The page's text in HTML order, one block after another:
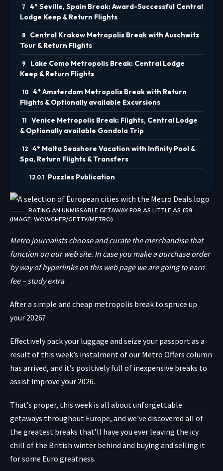
4* Seville, Spain Break: Award-Successful Central
Lodge Keep & Return Flights
Central Krakow Metropolis Break with Auschwitz
Tour & Return Flights
Lake Como Metropolis Break: Central Lodge
Keep & Return Flights
4* Amsterdam Metropolis Break with Return
Flights & Optionally available Excursions
Venice Metropolis Break: Flights, Central Lodge
& Optionally available Gondola Trip
4* Malta Seashore Vacation with Infinity Pool &
Spa, Return Flights & Transfers
Puzzles Publication
RATING AN UNMISSABLE GETAWAY FOR AS LITTLE AS £59
(IMAGE: WOWCHER/GETTY/METRO)
Metro journalists choose and curate the merchandise that
function on our web site. In case you make a purchase order
by way of hyperlinks on this web page we are going to earn
fee – study extra
After a simple and cheap metropolis break to spruce up
your 2026?
Effectively pack your luggage and seize your passport as a
result of this week’s instalment of our Metro Offers column
has arrived, and it’s positively full of inexpensive breaks to
assist improve your 2026.
That’s proper, this week is all about unforgettable
getaways throughout Europe, and we’ve discovered all of
the greatest breaks that’ll have you ever leaving the icy
chill of the British winter behind and buying and selling it
for some Euro greatness.